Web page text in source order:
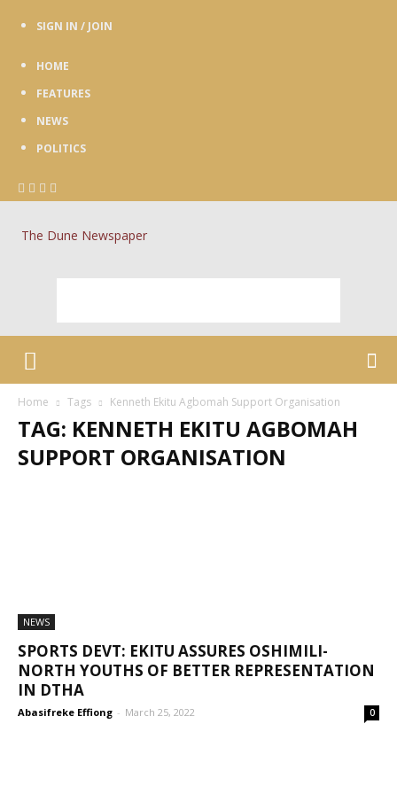
SIGN IN / JOIN
HOME
FEATURES
NEWS
POLITICS
The Dune Newspaper
Home Tags Kenneth Ekitu Agbomah Support Organisation
TAG: KENNETH EKITU AGBOMAH
SUPPORT ORGANISATION
NEWS
SPORTS DEVT: EKITU ASSURES OSHIMILI-
NORTH YOUTHS OF BETTER REPRESENTATION
IN DTHA
Abasifreke Effiong - March 25, 2022 0